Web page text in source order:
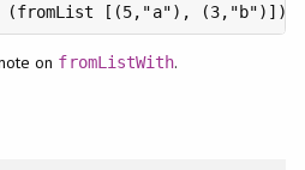
(fromList [(5,"a"),
on fromListWith.